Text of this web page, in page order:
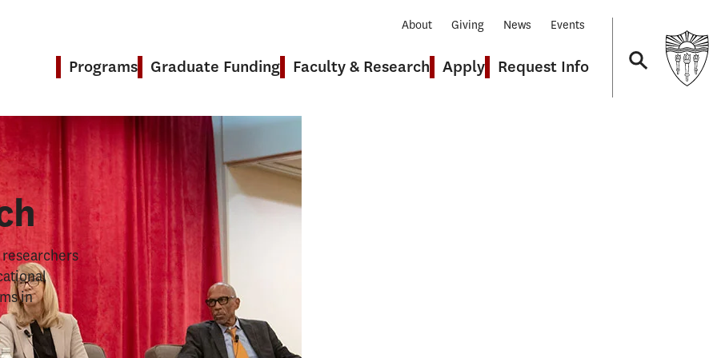
Programs Graduate Funding Faculty & Research Apply Request Info
About Giving News Events
researchers
in